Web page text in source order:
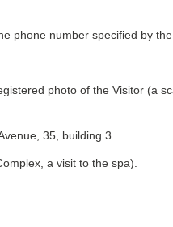
phone number specified by the
photo of the Visitor (a
35, building 3.
a visit to the spa).